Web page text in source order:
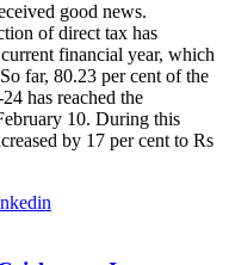
good news.
of direct tax has
financial year, which
far, 80.23 per cent of the
has reached the
10. During this
by 17 per cent to Rs